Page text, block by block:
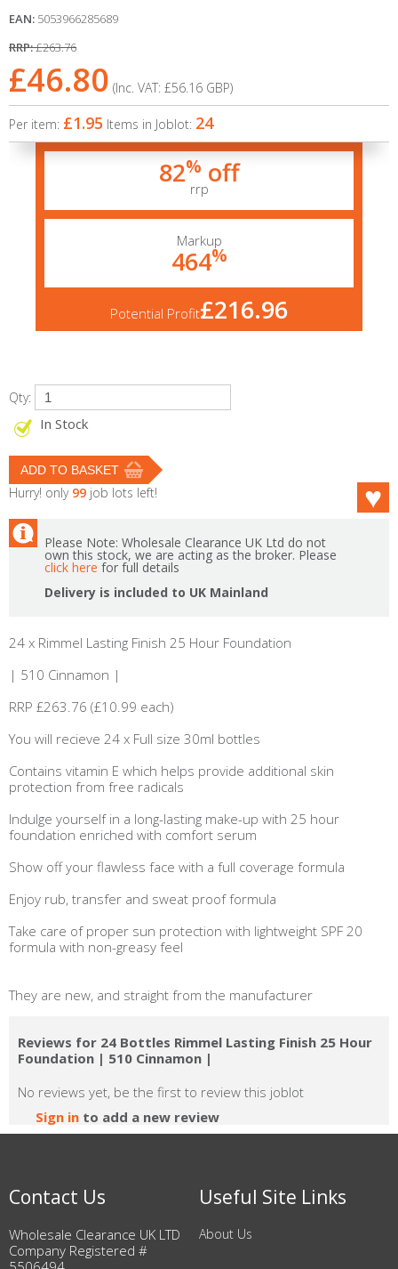
EAN: 5053966285689
RRP:£263.76
£46.80 (Inc. VAT: £56.16 GBP)
Per item: £1.95 Items in Joblot: 24
82% off
rrp
Markup
464%
Potential Profit£216.96
Qty:
In Stock
Hurry! only 99 job lots left!
Please Note: Wholesale Clearance UK Ltd do not
own this stock, we are acting as the broker. Please
click here for full details
Delivery is included to UK Mainland
24 x Rimmel Lasting Finish 25 Hour Foundation
| 510 Cinnamon |
RRP £263.76 (£10.99 each)
You will recieve 24 x Full size 30ml bottles
Contains vitamin E which helps provide additional skin
protection from free radicals
Indulge yourself in a long-lasting make-up with 25 hour
foundation enriched with comfort serum
Show off your flawless face with a full coverage formula
Enjoy rub, transfer and sweat proof formula
Take care of proper sun protection with lightweight SPF 20
formula with non-greasy feel
They are new, and straight from the manufacturer
Reviews for 24 Bottles Rimmel Lasting Finish 25 Hour
Foundation | 510 Cinnamon |
No reviews yet, be the first to review this joblot
Sign in to add a new review
Contact Us
Wholesale Clearance UK LTD
Company Registered #
Useful Site Links
About Us